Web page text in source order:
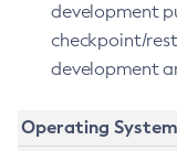
development
checkpoint/
development
Operating System